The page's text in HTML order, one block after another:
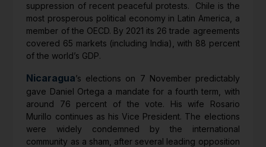
suppression of recent peaceful protests. Chile is the
most prosperous political economy in Latin America, a
member of the OECD. By 2021 its 26 trade agreements
covered 65 markets (including India), with 88 percent
of the world’s GDP.
Nicaragua’s elections on 7 November predictably
gave Daniel Ortega a mandate for a fourth term, with
around 76 percent of the vote. His wife Rosario
Murillo continues as his Vice President. The elections
were widely condemned by the international
community as a sham, after several leading opposition